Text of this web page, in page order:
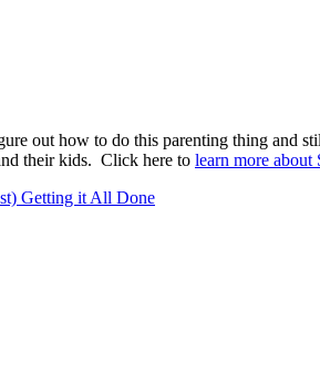
out how to do this parenting thing and
their kids. Click here to learn more
Getting it All Done